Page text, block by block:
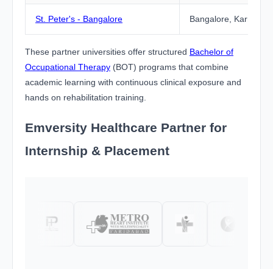
St. Peter's - Bangalore Bangalore, Karnataka
These partner universities offer structured Bachelor of
Occupational Therapy (BOT) programs that combine
academic learning with continuous clinical exposure and
hands on rehabilitation training.
Emversity Healthcare Partner for
Internship & Placement